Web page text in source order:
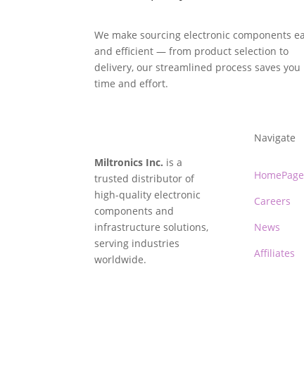
We make sourcing electronic components
and efficient — from product selection to
delivery, our streamlined process saves you
time and effort.
Miltronics Inc. is a
trusted distributor of
high-quality electronic
components and
infrastructure solutions,
serving industries
worldwide.
Navigate
HomePage
Careers
News
Affiliates